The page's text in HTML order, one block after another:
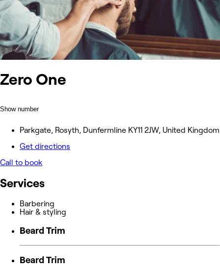
Zero One
Show number
Parkgate, Rosyth, Dunfermline KY11 2JW, United Kingdom
Get directions
Call to book
Services
Barbering
Hair & styling
Beard Trim
Beard Trim